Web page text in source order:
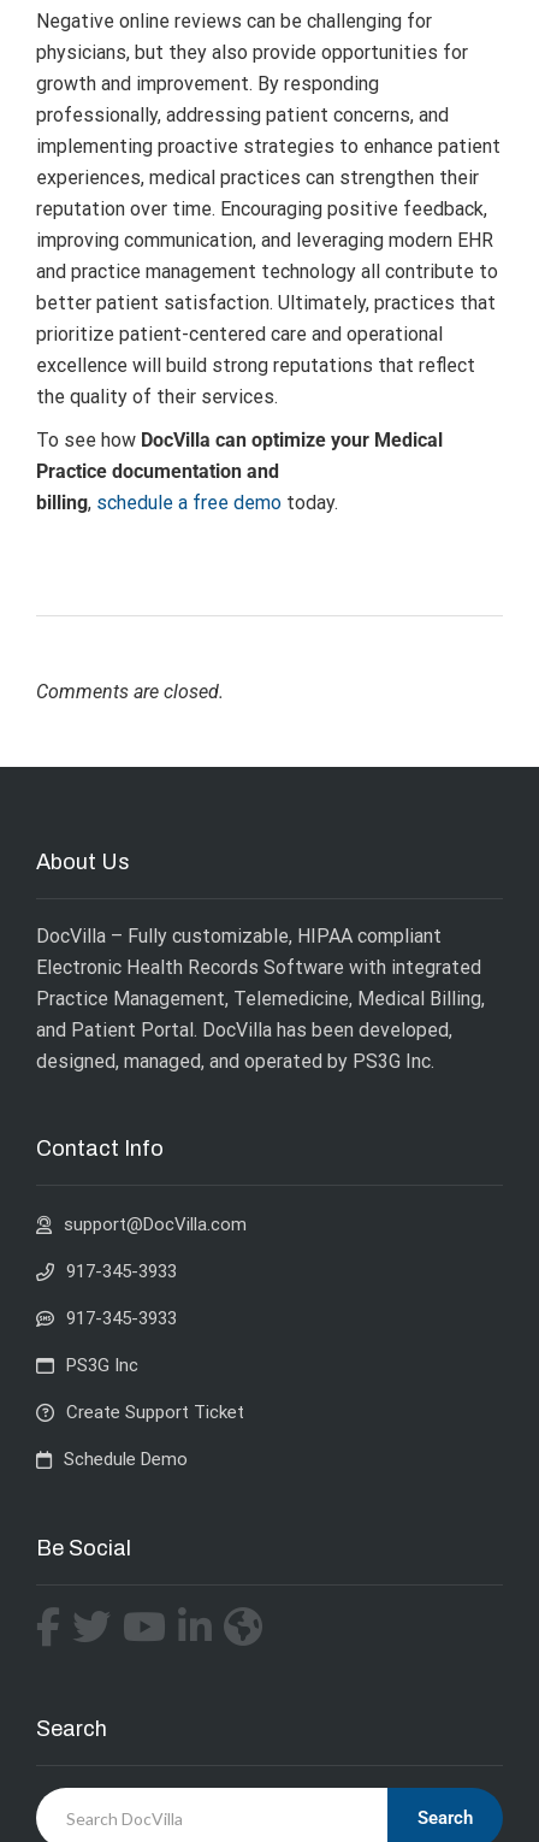
Negative online reviews can be challenging for
physicians, but they also provide opportunities for
growth and improvement. By responding
professionally, addressing patient concerns, and
implementing proactive strategies to enhance patient
experiences, medical practices can strengthen their
reputation over time. Encouraging positive feedback,
improving communication, and leveraging modern EHR
and practice management technology all contribute to
better patient satisfaction. Ultimately, practices that
prioritize patient-centered care and operational
excellence will build strong reputations that reflect
the quality of their services.
To see how DocVilla can optimize your Medical
Practice documentation and
billing, schedule a free demo today.
Comments are closed.
About Us
DocVilla – Fully customizable, HIPAA compliant
Electronic Health Records Software with integrated
Practice Management, Telemedicine, Medical Billing,
and Patient Portal. DocVilla has been developed,
designed, managed, and operated by PS3G Inc.
Contact Info
support@DocVilla.com
917-345-3933
917-345-3933
PS3G Inc
Create Support Ticket
Schedule Demo
Be Social
Search
Search